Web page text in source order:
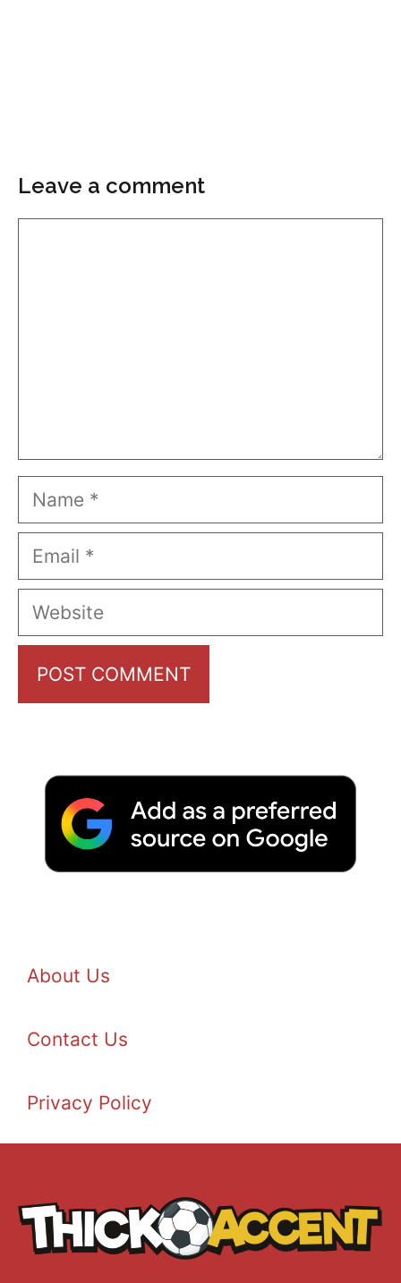
Leave a comment
Name
Email
Website
About Us
Contact Us
Privacy Policy